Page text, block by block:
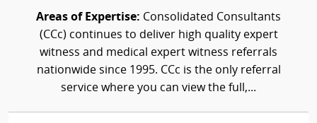
Areas of Expertise: Consolidated Consultants
(CCc) continues to deliver high quality expert
witness and medical expert witness referrals
nationwide since 1995. CCc is the only referral
service where you can view the full,...